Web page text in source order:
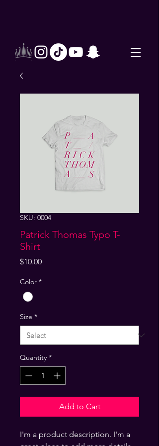
SKU: 0004
Patrick Thomas Typo T-
Shirt
$10.00Price
Color *
Size *
Quantity *
Add to Cart
I'm a product description. I'm a